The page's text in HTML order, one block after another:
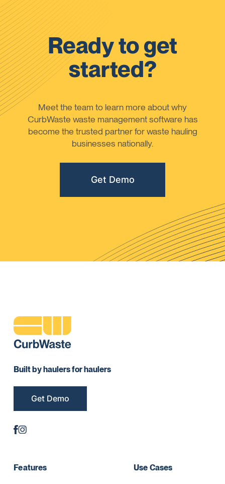
Ready to get
started?
Meet the team to learn more about why
CurbWaste waste management software has
become the trusted partner for waste hauling
businesses nationally.
Get Demo
Built by haulers for haulers
Get Demo
Features Use Cases